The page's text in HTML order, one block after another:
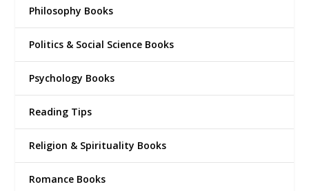
Philosophy Books
Politics & Social Science Books
Psychology Books
Reading Tips
Religion & Spirituality Books
Romance Books